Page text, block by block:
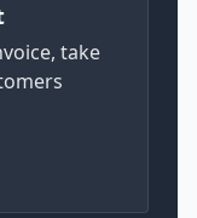
take